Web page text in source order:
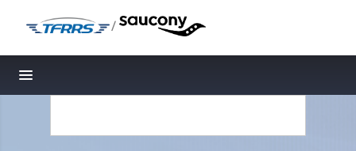
/
Toggle navigation